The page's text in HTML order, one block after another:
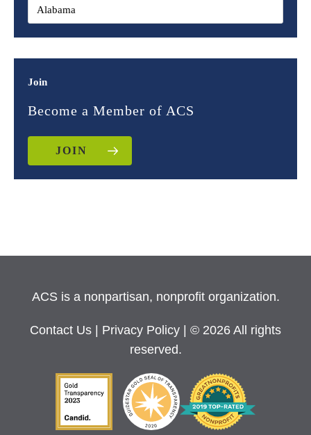
Join
Become a Member of ACS
JOIN
ACS is a nonpartisan, nonprofit organization.
Contact Us Privacy Policy
| © 2026 All rights
reserved.